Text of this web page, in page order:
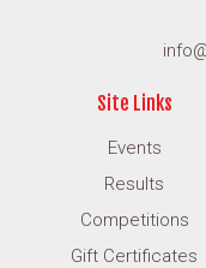
Site Links
Events
Results
Competitions
Gift Certificates